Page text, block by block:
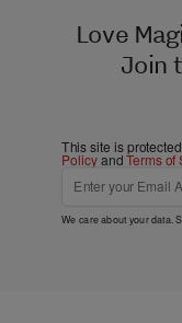
Love
Join
This site is
PolicyandTerms of
We care about your data.